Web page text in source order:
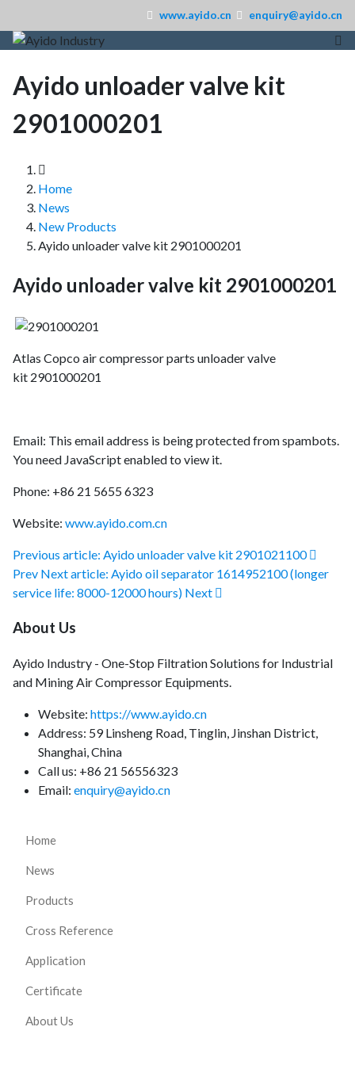
www.ayido.cn enquiry@ayido.cn
Ayido unloader valve kit
2901000201
Home
News
New Products
Ayido unloader valve kit 2901000201
Ayido unloader valve kit 2901000201
Atlas Copco air compressor parts unloader valve
kit 2901000201
Email: This email address is being protected from spambots.
You need JavaScript enabled to view it.
Phone: +86 21 5655 6323
Website: www.ayido.com.cn
Previous article: Ayido unloader valve kit 2901021100
Prev Next article: Ayido oil separator 1614952100 (longer
service life: 8000-12000 hours) Next
About Us
Ayido Industry - One-Stop Filtration Solutions for Industrial
and Mining Air Compressor Equipments.
Website: https://www.ayido.cn
Address: 59 Linsheng Road, Tinglin, Jinshan District,
Shanghai, China
Call us: +86 21 56556323
Email: enquiry@ayido.cn
Home
News
Products
Cross Reference
Application
Certificate
About Us